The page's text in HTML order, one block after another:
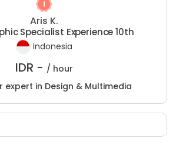
Aris K.
Specialist Experience 10th
Indonesia
IDR - / hour
expert in Design & Multimedia